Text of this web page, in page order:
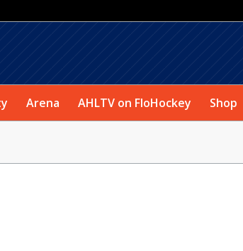
Arena AHLTV on FloHockey Shop